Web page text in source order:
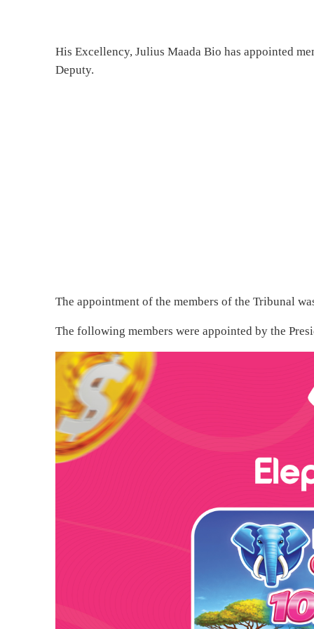
His Excellency, Julius Maada Bio has appointed
Deputy.
The appointment of the members of the Tribunal
The following members were appointed by the